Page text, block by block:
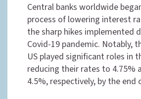
Central banks worldwide
process of lowering interest
the sharp hikes implemented
Covid-19 pandemic. Notably,
US played significant roles in
reducing their rates to 4.75%
4.5%, respectively, by the end